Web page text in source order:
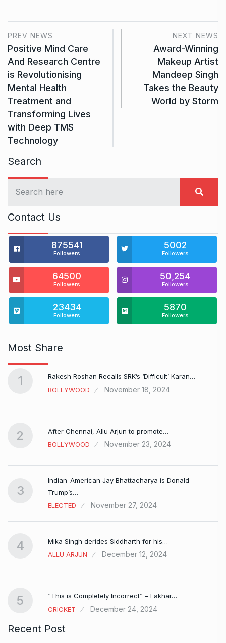
PREV NEWS
Positive Mind Care
And Research Centre
is Revolutionising
Mental Health
Treatment and
Transforming Lives
with Deep TMS
Technology
NEXT NEWS
Award-Winning
Makeup Artist
Mandeep Singh
Takes the Beauty
World by Storm
Search
Contact Us
875541
Followers
5002
Followers
64500
Followers
50,254
Followers
23434
Followers
5870
Followers
Most Share
1
Rakesh Roshan Recalls SRK’s ‘Difficult’ Karan…
BOLLYWOOD
November 18, 2024
2
After Chennai, Allu Arjun to promote…
BOLLYWOOD
November 23, 2024
3
Indian-American Jay Bhattacharya is Donald
Trump’s…
ELECTED
November 27, 2024
4
Mika Singh derides Siddharth for his…
ALLU ARJUN
December 12, 2024
5
“This is Completely Incorrect” – Fakhar…
CRICKET
December 24, 2024
Recent Post